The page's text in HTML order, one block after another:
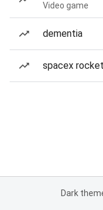
Video game
dementia
spacex
Dark